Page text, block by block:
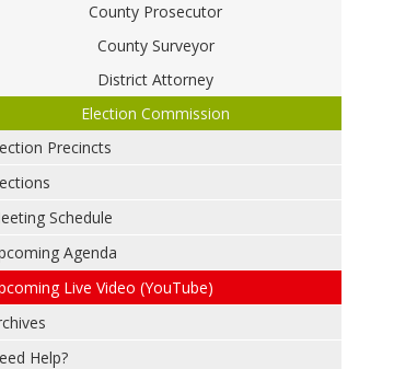
County Prosecutor
County Surveyor
District Attorney
Election Commission
Precincts
Schedule
Agenda
Live Video (YouTube)
Help?